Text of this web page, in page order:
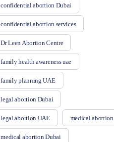
confidential abortion Dubai
confidential abortion services
Dr Leen Abortion Centre
family health awareness uae
family planning UAE
legal abortion Dubai
legal abortion UAE medical abortion
medical abortion Dubai